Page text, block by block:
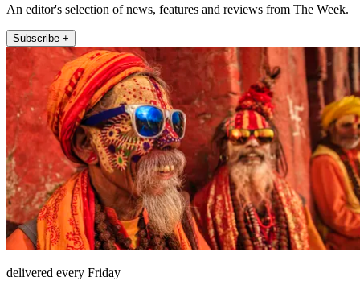
An editor's selection of news, features and reviews from The Week.
Subscribe +
delivered every Friday